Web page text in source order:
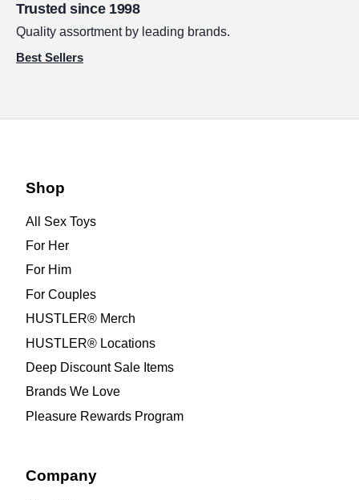
Trusted since 1998
Quality assortment by leading brands.
Best Sellers
Shop
All Sex Toys
For Her
For Him
For Couples
HUSTLER® Merch
HUSTLER® Locations
Deep Discount Sale Items
Brands We Love
Pleasure Rewards Program
Company